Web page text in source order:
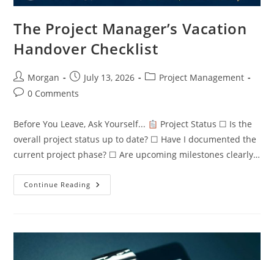
The Project Manager’s Vacation
Handover Checklist
Post
author:
Morgan
Post
published:
July 13, 2026
PostProject Management
Post0 Comments
Before You Leave, Ask Yourself...
Project Status ☐ Is the
overall project status up to date? ☐ Have I documented the
current project phase? ☐ Are upcoming milestones clearly…
Continue Reading The
Project